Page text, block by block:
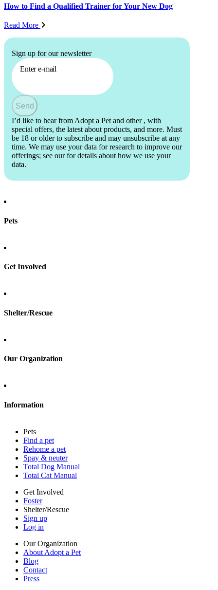
How to Find a Qualified Trainer for Your New Dog
Read More
Sign up for our newsletter
Enter e-mail
Send
I’d like to hear from Adopt a Pet and other , with
special offers, the latest about products, and more. Must
be 18 or older to subscribe and may unsubscribe at any
time. We may use your data for research to improve our
offerings; see our for details about how we use your
data.
Pets
Total Dog Manual
Get Involved
Shelter/Rescue
Our Organization
Press
Information
Sitemap
Privacy policy
Terms of service
Cookies
Accessibility
Mars, Incorporated
AdChoices
Privacy options
Pets
Find a pet
Rehome a pet
Spay & neuter
Total Dog Manual
Total Cat Manual
Get Involved
Foster
Shelter/Rescue
Sign up
Log in
Our Organization
About Adopt a Pet
Blog
Contact
Press